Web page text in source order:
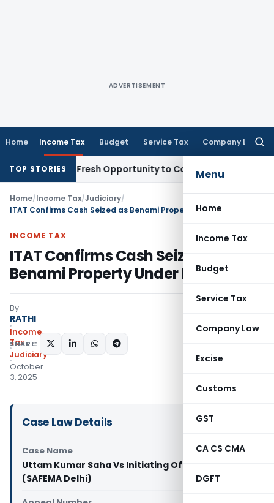
ADVERTISEMENT
Home Income Tax Budget Service Tax Company Law
Menu
Home
Income Tax
Budget
Service Tax
Company Law
Excise
Customs
GST
CA CS CMA
DGFT
TOP STORIES
Fresh Opportunity to Condone KVAT Appeal Delay
Home/Income Tax/Judiciary/
ITAT Confirms Cash Seized as Benami Property Under PBPT Act
INCOME TAX
ITAT Confirms Cash Seized as
Benami Property Under PBPT Act
By
RATHI
Income
Tax
Judiciary
October
3, 2025
SHARE:
Case Law Details
Case Name
Uttam Kumar Saha Vs Initiating Officer
(SAFEMA Delhi)